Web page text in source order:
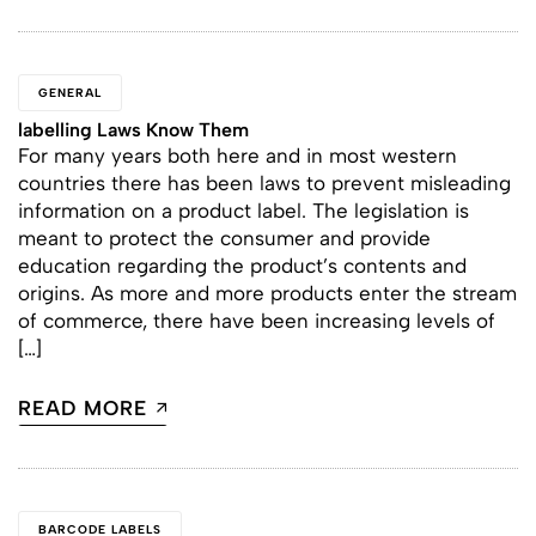
GENERAL
labelling Laws Know Them
For many years both here and in most western
countries there has been laws to prevent misleading
information on a product label. The legislation is
meant to protect the consumer and provide
education regarding the product’s contents and
origins. As more and more products enter the stream
of commerce, there have been increasing levels of
[…]
READ MORE
BARCODE LABELS